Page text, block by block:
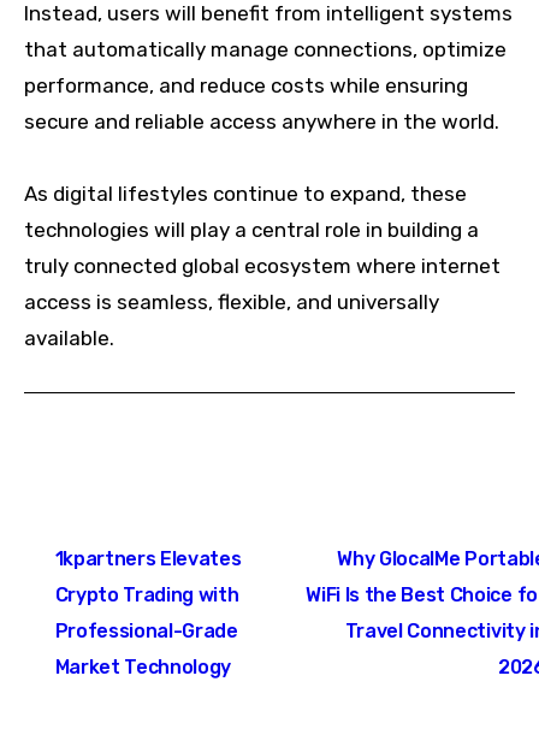
Instead, users will benefit from intelligent systems
that automatically manage connections, optimize
performance, and reduce costs while ensuring
secure and reliable access anywhere in the world.
As digital lifestyles continue to expand, these
technologies will play a central role in building a
truly connected global ecosystem where internet
access is seamless, flexible, and universally
available.
navigation
1kpartners Elevates
Crypto Trading with
Professional-Grade
Market Technology
Why GlocalMe
WiFi Is the Best Choice
Travel Connectivity